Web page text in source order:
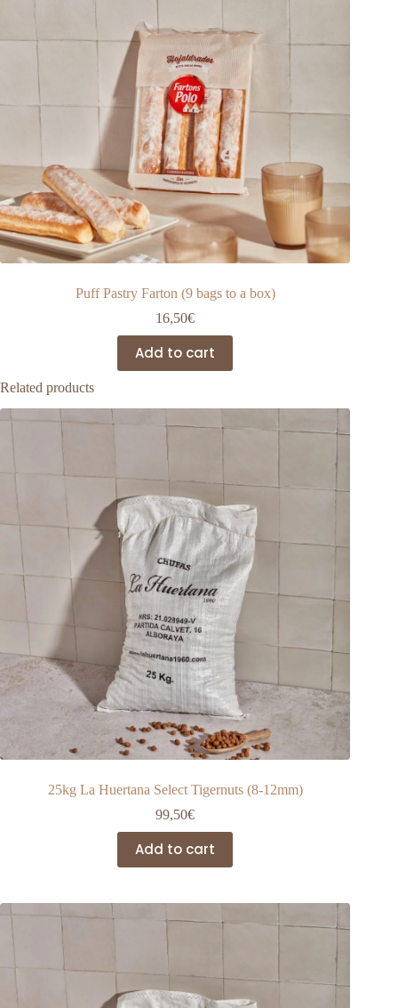
Puff Pastry Farton (9 bags to a box)
16,50€
Add to cart
Related products
25kg La Huertana Select Tigernuts (8-12mm)
99,50€
Add to cart